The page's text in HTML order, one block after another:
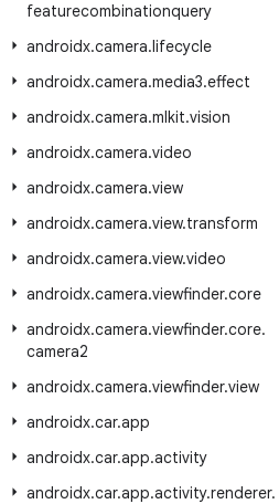
featurecombinationquery
androidx.camera.lifecycle
androidx.camera.media3.effect
androidx.camera.mlkit.vision
androidx.camera.video
androidx.camera.view
androidx.camera.view.transform
androidx.camera.view.video
androidx.camera.viewfinder.core
androidx.camera.viewfinder.core.
camera2
androidx.camera.viewfinder.view
androidx.car.app
androidx.car.app.activity
androidx.car.app.activity.renderer.